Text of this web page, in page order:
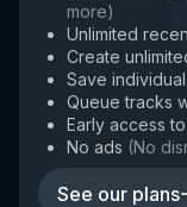
more)
Unlimited
Create
Save
Queue tracks
Early access
No ads (No
See our plans